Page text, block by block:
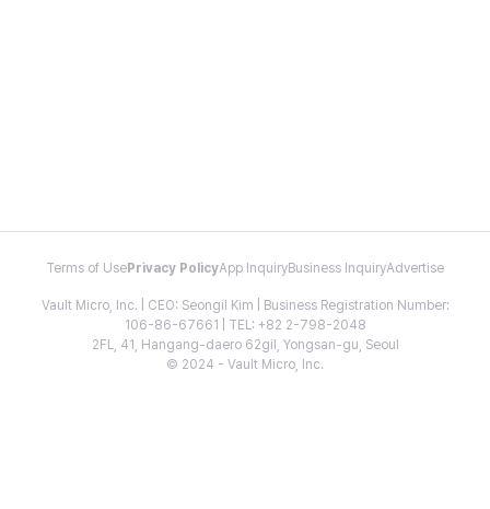
Terms of Use Privacy PolicyApp InquiryBusiness InquiryAdvertise
Vault Micro, Inc. | CEO: Seongil Kim | Business Registration Number:
106-86-67661 | TEL: +82 2-798-2048
2FL, 41, Hangang-daero 62gil, Yongsan-gu, Seoul
© 2024 - Vault Micro, Inc.